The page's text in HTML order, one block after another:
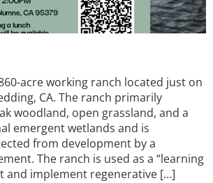
acre working ranch located just on
CA. The ranch primarily
woodland, open grassland, and a
emergent wetlands and is
from development by a
The ranch is used as a “learning
and implement regenerative […]